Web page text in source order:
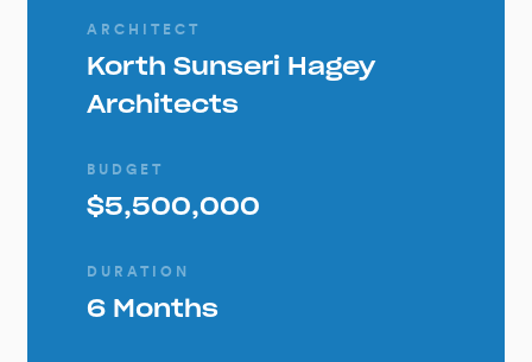
ARCHITECT
Korth Sunseri Hagey
Architects
BUDGET
$5,500,000
DURATION
6 Months